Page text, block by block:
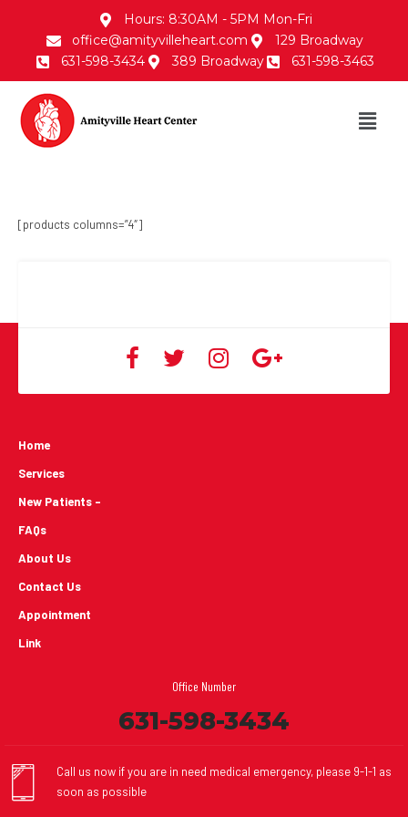
Hours: 8:30AM - 5PM Mon-Fri
office@amityvilleheart.com
129 Broadway
631-598-3434
389 Broadway 631-598-3463
[products columns=”4″]
Home
Services
New Patients -
FAQs
About Us
Contact Us
Appointment
Link
Office Number
631-598-3434
Call us now if you are in need medical emergency, please 9-1-1 as
soon as possible